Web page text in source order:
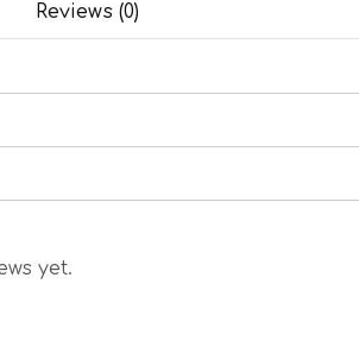
Reviews (0)
yet.